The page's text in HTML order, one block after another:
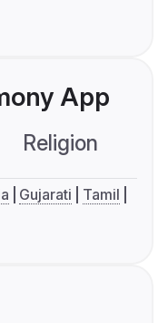
App
Religion
Gujarati
Tamil